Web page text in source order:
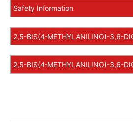
Safety Information
2,5-BIS(4-METHYLANILINO)-3,6-
2,5-BIS(4-METHYLANILINO)-3,6-